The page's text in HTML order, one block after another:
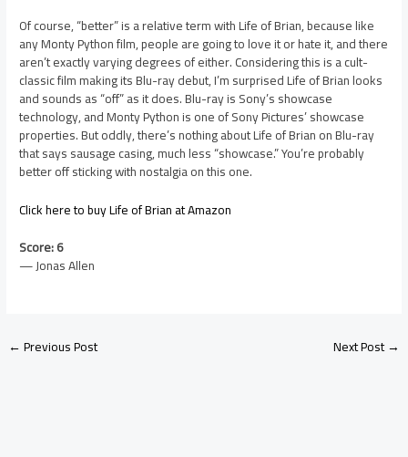
Of course, “better” is a relative term with Life of Brian, because like
any Monty Python film, people are going to love it or hate it, and there
aren’t exactly varying degrees of either. Considering this is a cult-
classic film making its Blu-ray debut, I’m surprised Life of Brian looks
and sounds as “off” as it does. Blu-ray is Sony’s showcase
technology, and Monty Python is one of Sony Pictures’ showcase
properties. But oddly, there’s nothing about Life of Brian on Blu-ray
that says sausage casing, much less “showcase.” You’re probably
better off sticking with nostalgia on this one.
Click here to buy Life of Brian at Amazon
Score: 6
— Jonas Allen
←Previous Post Next Post→